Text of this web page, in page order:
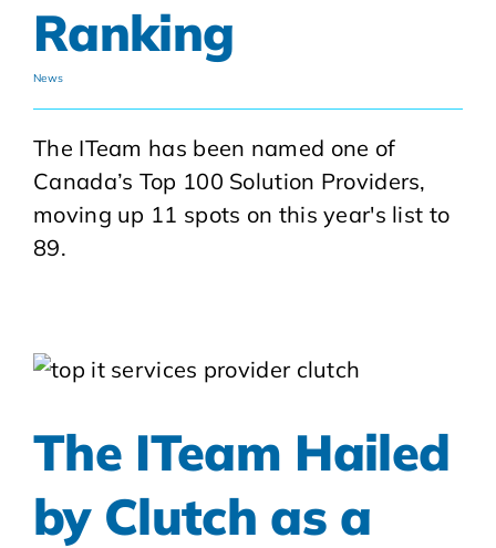
Ranking
News
The ITeam has been named one of
Canada’s Top 100 Solution Providers,
moving up 11 spots on this year's list to
89.
The ITeam Hailed
by Clutch as a